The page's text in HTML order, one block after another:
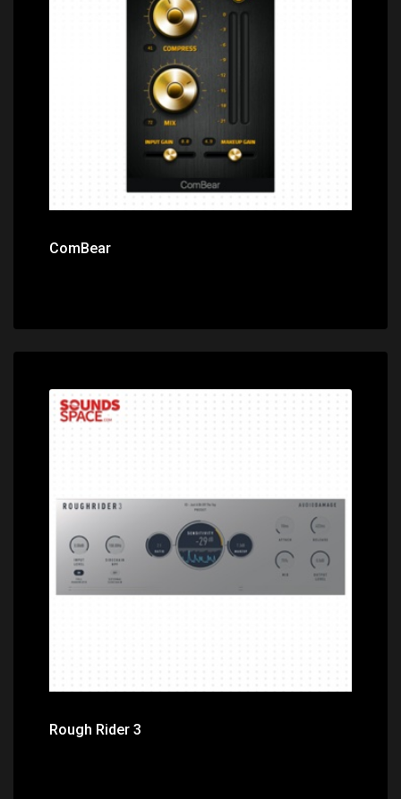
Price: $0.00
ComBear
Price: $0.00
Rough Rider 3